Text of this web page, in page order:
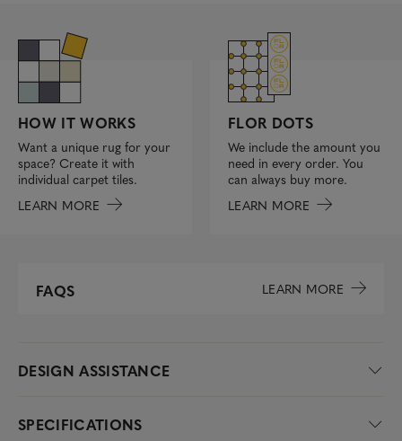
HOW IT WORKS
Want a unique rug for your
space? Create it with
individual carpet tiles.
LEARN MORE
FLOR DOTS
We include the amount you
need in every order. You
can always buy more.
LEARN MORE
FAQS LEARN MORE
DESIGN ASSISTANCE
SPECIFICATIONS